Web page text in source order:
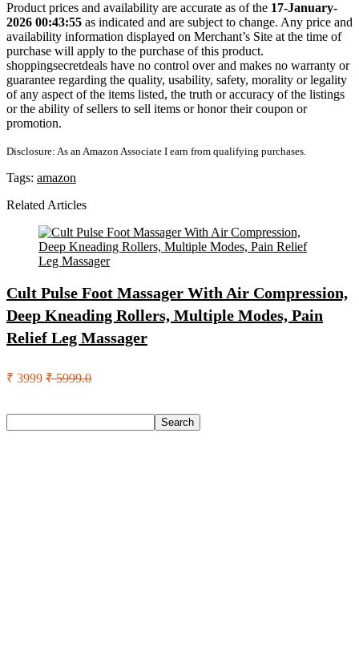
Product prices and availability are accurate as of the 17-January-
2026 00:43:55 as indicated and are subject to change. Any price and
availability information displayed on Merchant’s Site at the time of
purchase will apply to the purchase of this product.
shoppingsecretdeals have no control over and makes no warranty or
guarantee regarding the quality, usability, safety, morality or legality
of any aspect of the items listed, the truth or accuracy of the listings
or the ability of sellers to sell items or honor their coupon or
promotion.
Disclosure: As an Amazon Associate I earn from qualifying purchases.
Tags: amazon
Related Articles
Cult Pulse Foot Massager With Air Compression,
Deep Kneading Rollers, Multiple Modes, Pain
Relief Leg Massager
₹ 3999 ₹ 5999.0
Search